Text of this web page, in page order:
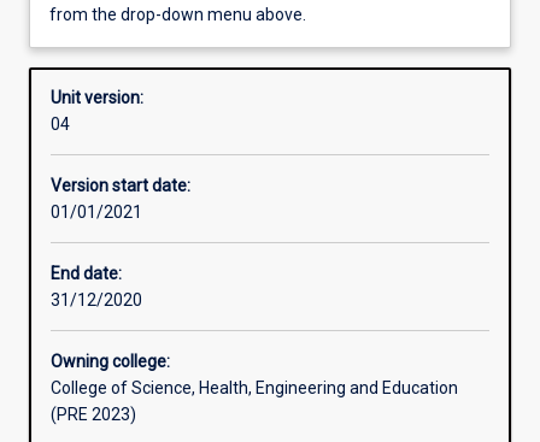
Requisites
Other learning activities
Assessments
from the drop-down menu above.
Unit version:
04
Version start date:
01/01/2021
End date:
31/12/2020
Owning college:
College of Science, Health, Engineering and Education
(PRE 2023)